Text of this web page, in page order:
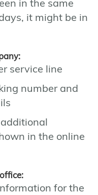
in the same
it might be in
service line
number and
in the online
for the